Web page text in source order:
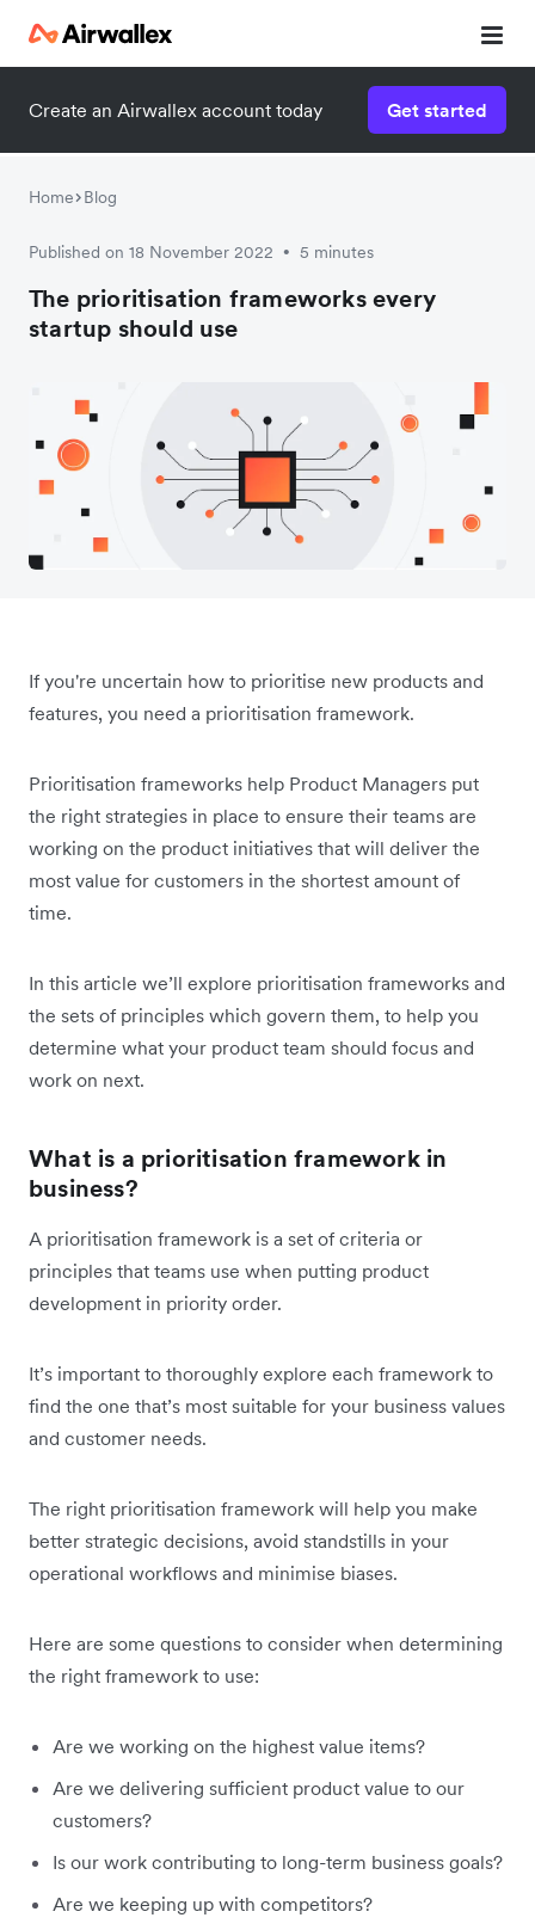
Create an Airwallex account today Get started
Home Blog
Published on 18 November 2022 • 5 minutes
The prioritisation frameworks every
startup should use
If you're uncertain how to prioritise new products and
features, you need a prioritisation framework.
Prioritisation frameworks help Product Managers put
the right strategies in place to ensure their teams are
working on the product initiatives that will deliver the
most value for customers in the shortest amount of
time.
In this article we’ll explore prioritisation frameworks and
the sets of principles which govern them, to help you
determine what your product team should focus and
work on next.
What is a prioritisation framework in
business?
A prioritisation framework is a set of criteria or
principles that teams use when putting product
development in priority order.
It’s important to thoroughly explore each framework to
find the one that’s most suitable for your business values
and customer needs.
The right prioritisation framework will help you make
better strategic decisions, avoid standstills in your
operational workflows and minimise biases.
Here are some questions to consider when determining
the right framework to use:
Are we working on the highest value items?
Are we delivering sufficient product value to our
customers?
Is our work contributing to long-term business goals?
Are we keeping up with competitors?